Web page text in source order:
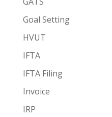
Goal Setting
HVUT
IFTA
IFTA Filing
Invoice
IRP